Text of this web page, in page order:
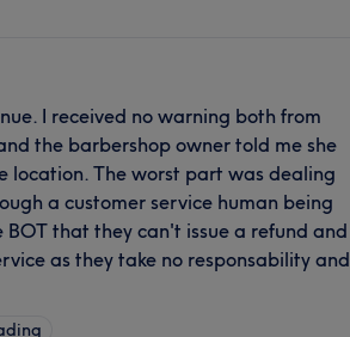
I received no warning both from
the barbershop owner told me she
location. The worst part was dealing
a customer service human being
that they can't issue a refund and
as they take no responsability and